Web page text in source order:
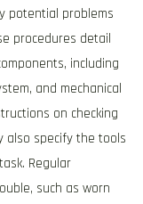
potential problems
procedures detail
including
and mechanical
on checking
also specify the tools
Regular
such as worn